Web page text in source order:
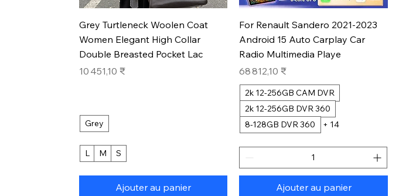
Aperçu rapide
Grey Turtleneck Woolen Coat
Women Elegant High Collar
Double Breasted Pocket Lac
Prix
10 451,10 ₹
Grey
L M S
Ajouter au panier
Aperçu rapide
For Renault Sandero 2021-2023
Android 15 Auto Carplay Car
Radio Multimedia Playe
Prix
68 812,10 ₹
2k 12-256GB CAM DVR
2k 12-256GB DVR 360
8-128GB DVR 360
+ 14
Ajouter au panier